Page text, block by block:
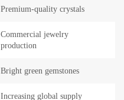
Premium-quality crystals
Commercial jewelry
production
Bright green gemstones
Increasing global supply